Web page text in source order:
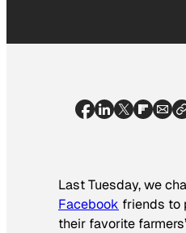
Last Tuesday, we
Facebook friends to
their favorite